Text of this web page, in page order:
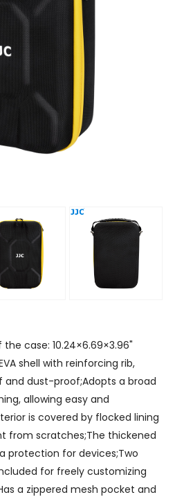
case: 10.24×6.69×3.96"
shell with reinforcing rib,
dust-proof;Adopts a broad
allowing easy and
is covered by flocked lining
from scratches;The thickened
protection for devices;Two
for freely customizing
a zippered mesh pocket and